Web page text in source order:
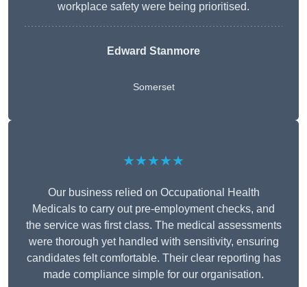
workplace safety were being prioritised.
Edward Stanmore
Somerset
★★★★★
Our business relied on Occupational Health
Medicals to carry out pre-employment checks, and
the service was first class. The medical assessments
were thorough yet handled with sensitivity, ensuring
candidates felt comfortable. Their clear reporting has
made compliance simple for our organisation.